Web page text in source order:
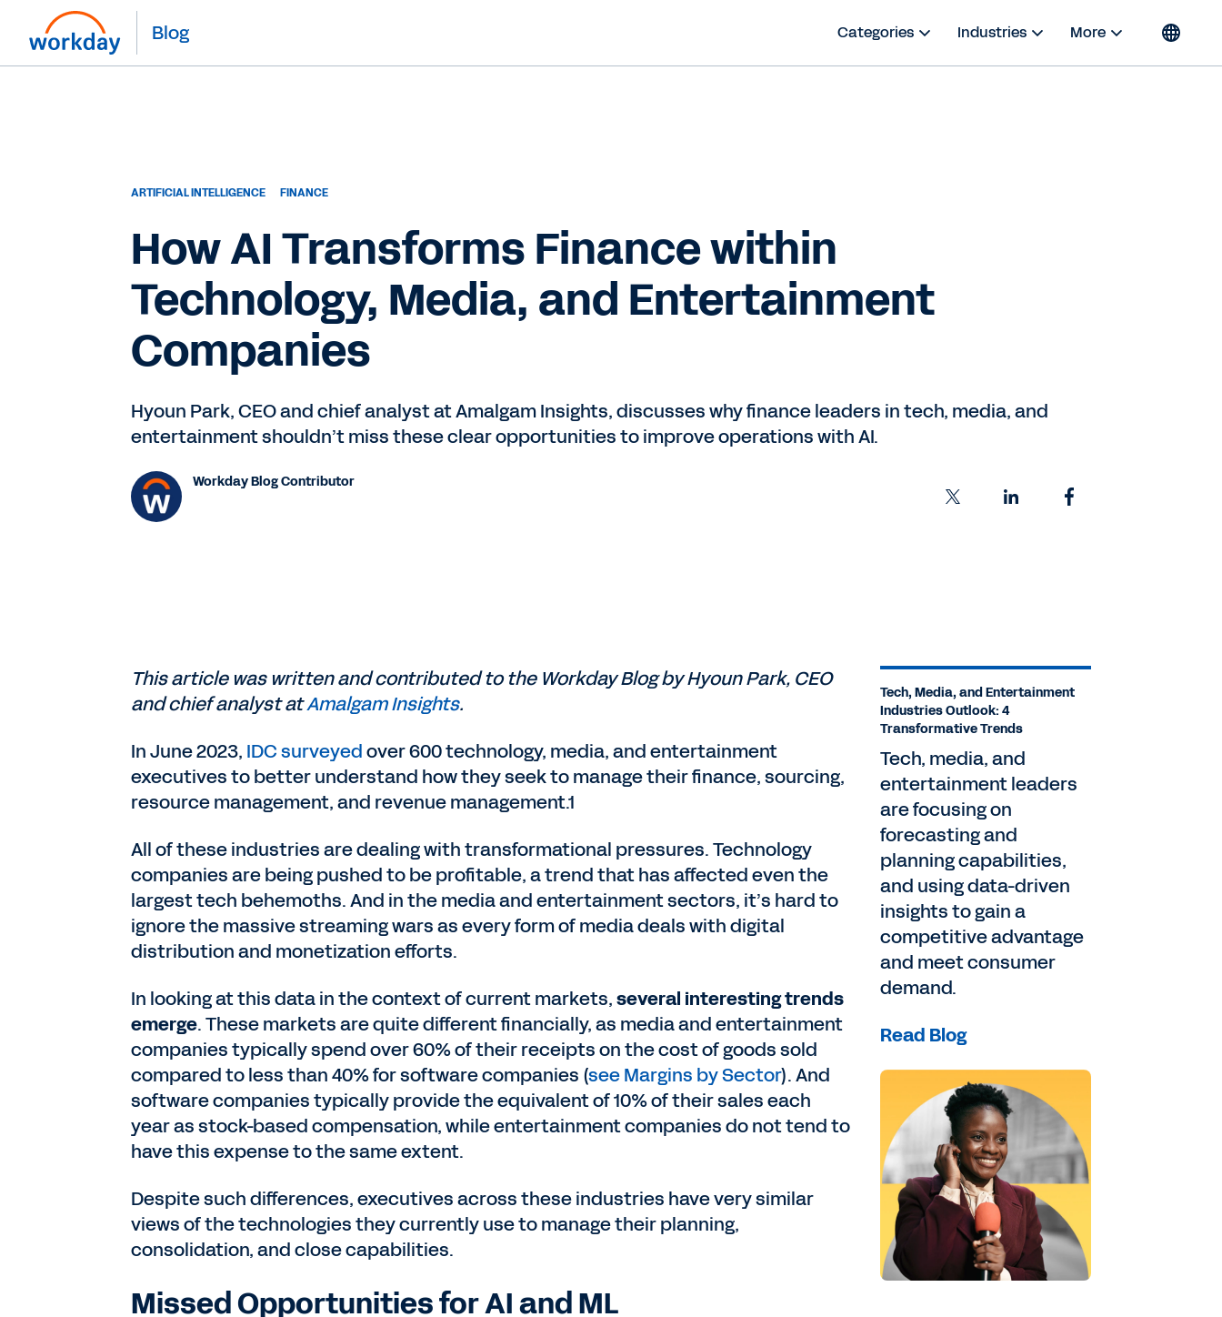
Blog Categories Industries More
ARTIFICIAL INTELLIGENCE FINANCE
How AI Transforms Finance within
Technology, Media, and Entertainment
Companies
Hyoun Park, CEO and chief analyst at Amalgam Insights, discusses why finance leaders in tech, media, and
entertainment shouldn’t miss these clear opportunities to improve operations with AI.
Workday Blog Contributor
This article was written and contributed to the Workday Blog by Hyoun Park, CEO
and chief analyst atAmalgam Insights.
In June 2023, IDC surveyedover 600 technology, media, and entertainment
executives to better understand how they seek to manage their finance, sourcing,
resource management, and revenue management.1
All of these industries are dealing with transformational pressures. Technology
companies are being pushed to be profitable, a trend that has affected even the
largest tech behemoths. And in the media and entertainment sectors, it’s hard to
ignore the massive streaming wars as every form of media deals with digital
distribution and monetization efforts.
In looking at this data in the context of current markets,several interesting trends
emerge. These markets are quite different financially, as media and entertainment
companies typically spend over 60% of their receipts on the cost of goods sold
compared to less than 40% for software companies (see Margins by Sector). And
software companies typically provide the equivalent of 10% of their sales each
year as stock-based compensation, while entertainment companies do not tend to
have this expense to the same extent.
Despite such differences, executives across these industries have very similar
views of the technologies they currently use to manage their planning,
consolidation, and close capabilities.
Missed Opportunities for AI and ML
Tech, Media, and Entertainment
Industries Outlook: 4
Transformative Trends
Tech, media, and
entertainment leaders
are focusing on
forecasting and
planning capabilities,
and using data-driven
insights to gain a
competitive advantage
and meet consumer
demand.
Read Blog